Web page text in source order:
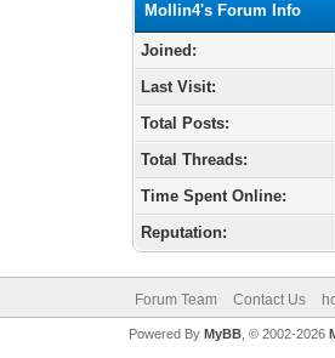
Mollin4's Forum Info
Joined:
Last Visit:
Total Posts:
Total Threads:
Time Spent Online:
Reputation:
Forum Team Contact Us
Powered By MyBB, © 2002-2026